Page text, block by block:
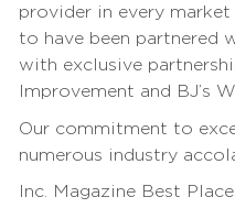
provider in every market
to have been partnered
with exclusive
Improvement and BJ’s
Our commitment to
numerous industry
Inc. Magazine Best